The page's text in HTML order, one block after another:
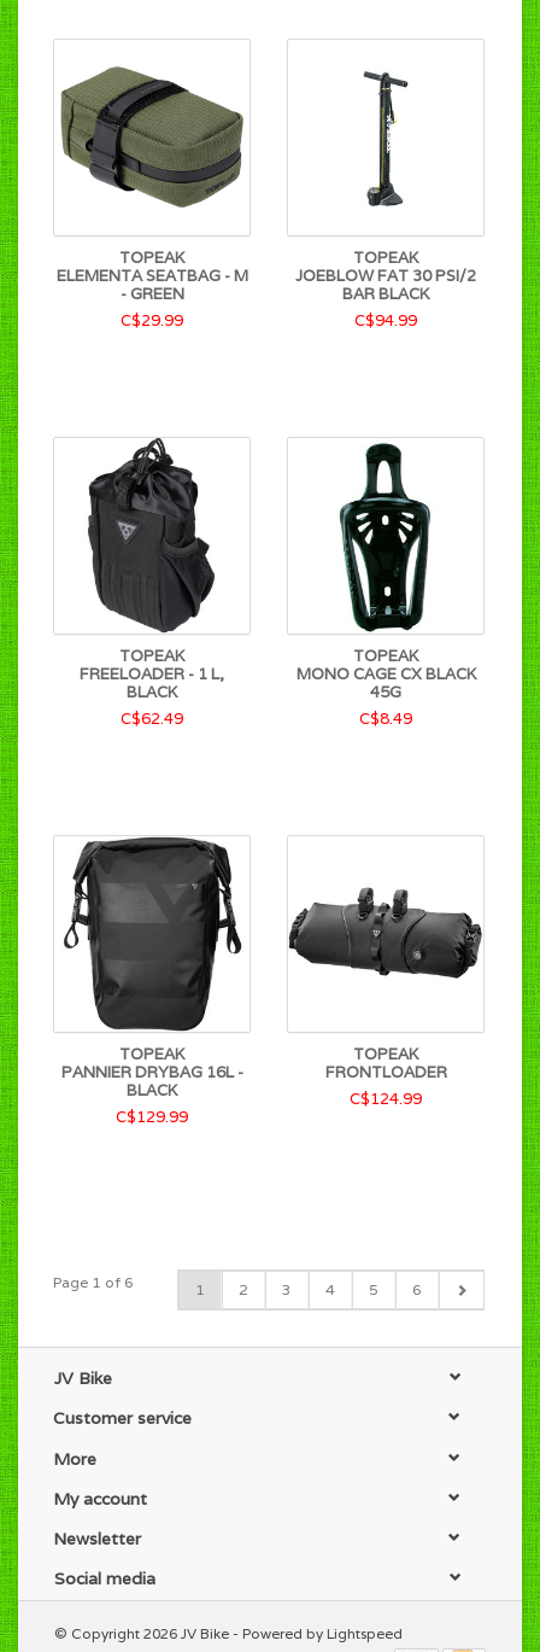
TOPEAK
ELEMENTA SEATBAG - M
- GREEN
C$29.99
TOPEAK
JOEBLOW FAT 30 PSI/2
BAR BLACK
C$94.99
TOPEAK
FREELOADER - 1 L,
BLACK
C$62.49
TOPEAK
MONO CAGE CX BLACK
45G
C$8.49
TOPEAK
PANNIER DRYBAG 16L -
BLACK
C$129.99
TOPEAK
FRONTLOADER
C$124.99
Page 1 of 6 1 2 3 4 5 6
JV Bike
Customer service
More
My account
Newsletter
Social media
© Copyright 2026 JV Bike - Powered by Lightspeed